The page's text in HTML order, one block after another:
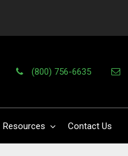
(800) 756-6635
Resources Contact Us